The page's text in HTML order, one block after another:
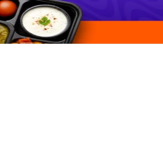
Rate our App